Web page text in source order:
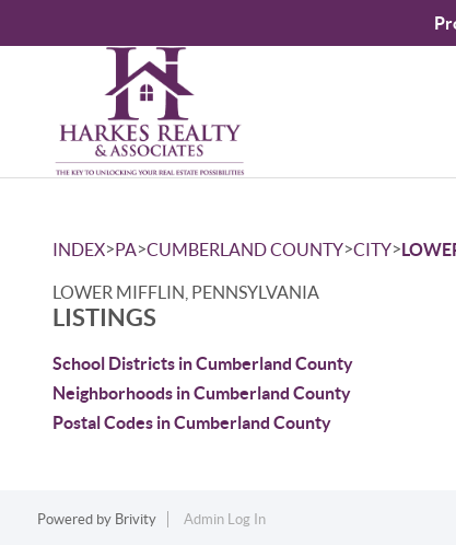
INDEX>PA>CUMBERLAND COUNTY>CITY>
LOWER MIFFLIN, PENNSYLVANIA
LISTINGS
School Districts in Cumberland County
Neighborhoods in Cumberland County
Postal Codes in Cumberland County
Powered by Brivity Admin Log In